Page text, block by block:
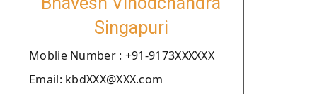
Singapuri
Moblie Number : +91-9173XXXXXX
Email: kbdXXX@XXX.com